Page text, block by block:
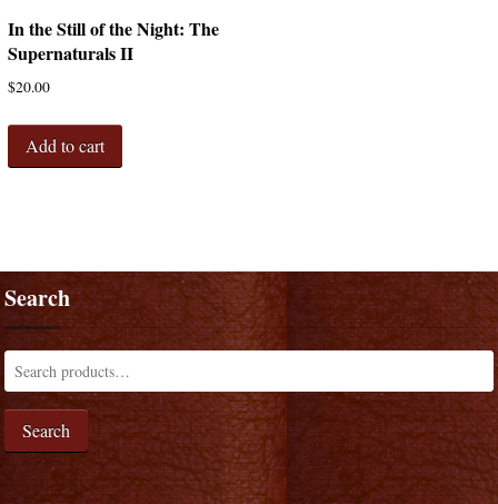
In the Still of the Night: The
Supernaturals II
$20.00
Add to cart
Search
Search